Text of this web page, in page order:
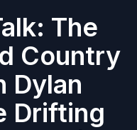
The
Country
Dylan
Drifting